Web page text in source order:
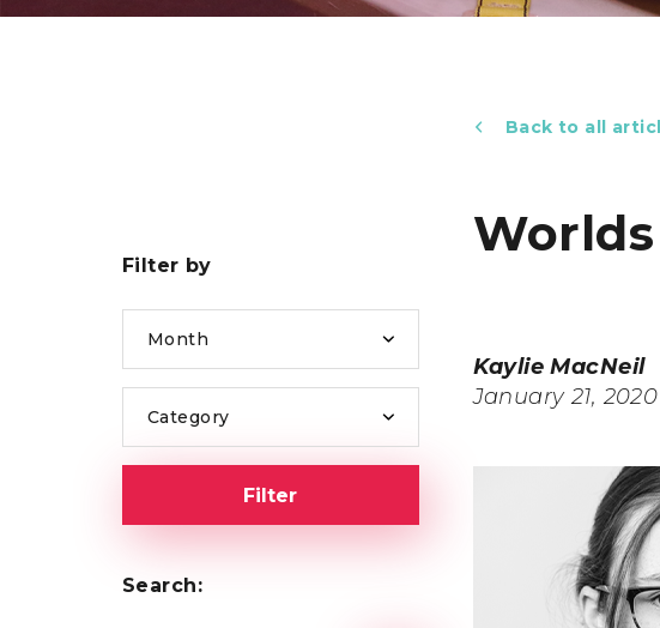
Back to all
Filter by
Month
Category
Filter
Search:
Kaylie MacNeil
January 21, 2020